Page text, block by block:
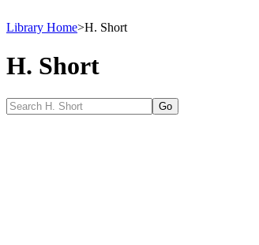
Library Home>H. Short
H. Short